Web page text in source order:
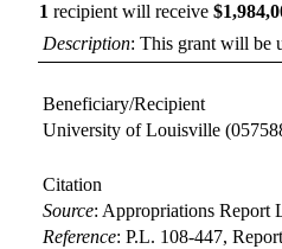
1 recipient will receive
Description: This grant will be
Beneficiary/Recipient
University of Louisville
Citation
Source: Appropriations Report
Reference:P.L. 108-447,